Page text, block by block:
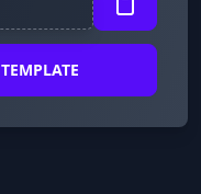
👕 DOWNLOAD SHIRT TEMPLATE